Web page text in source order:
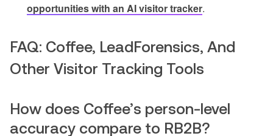
opportunities with an AI visitor tracker.
FAQ: Coffee, LeadForensics, And
Other Visitor Tracking Tools
How does Coffee’s person-level
accuracy compare to RB2B?